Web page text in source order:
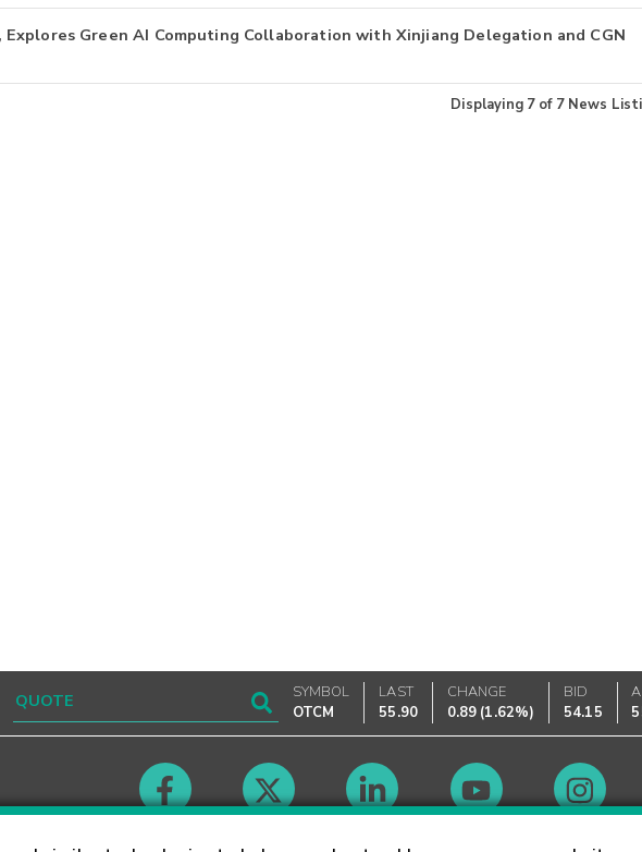
Explores Green AI Computing Collaboration with Xinjiang Delegation and CGN
Displaying 7 of 7 News
SYMBOL
OTCM
LAST
55.90
CHANGE
0.89 (1.62%)
BID
54.15